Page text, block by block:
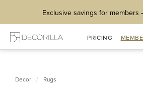
Exclusive savings for members
PRICING
Decor / Rugs